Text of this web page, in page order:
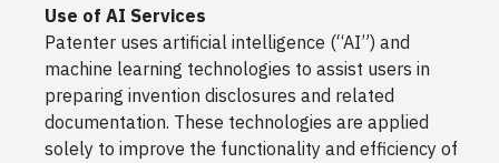
Use of AI Services
Patenter uses artificial intelligence (“AI”) and
machine learning technologies to assist users in
preparing invention disclosures and related
documentation. These technologies are applied
solely to improve the functionality and efficiency of